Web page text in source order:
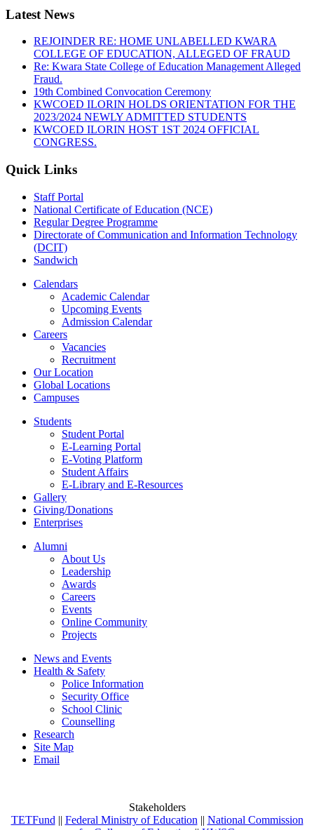
Latest News
REJOINDER RE: HOME UNLABELLED KWARA
COLLEGE OF EDUCATION, ALLEGED OF FRAUD
Re: Kwara State College of Education Management Alleged
Fraud.
19th Combined Convocation Ceremony
KWCOED ILORIN HOLDS ORIENTATION FOR THE
2023/2024 NEWLY ADMITTED STUDENTS
KWCOED ILORIN HOST 1ST 2024 OFFICIAL
CONGRESS.
Quick Links
Staff Portal
National Certificate of Education (NCE)
Regular Degree Programme
Directorate of Communication and Information Technology
(DCIT)
Sandwich
Calendars
Academic Calendar
Upcoming Events
Admission Calendar
Careers
Vacancies
Recruitment
Our Location
Global Locations
Campuses
Students
Student Portal
E-Learning Portal
E-Voting Platform
Student Affairs
E-Library and E-Resources
Gallery
Giving/Donations
Enterprises
Alumni
About Us
Leadership
Awards
Careers
Events
Online Community
Projects
News and Events
Health & Safety
Police Information
Security Office
School Clinic
Counselling
Research
Site Map
Email
Stakeholders
TETFund || Federal Ministry of Education || National Commission